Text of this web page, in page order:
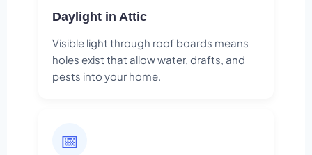
Daylight in Attic
Visible light through roof boards means
holes exist that allow water, drafts, and
pests into your home.
📅